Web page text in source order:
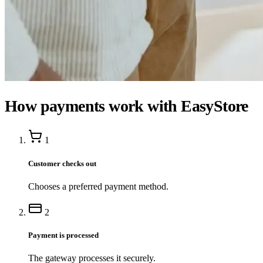
How payments work with EasyStore
1
Customer checks out
Chooses a preferred payment method.
2
Payment is processed
The gateway processes it securely.